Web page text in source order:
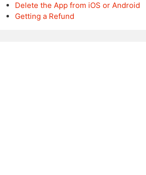
Delete the App from iOS or Android
Getting a Refund